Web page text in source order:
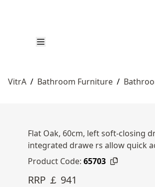
VitrA / Bathroom Furniture /
Flat Oak, 60cm, left soft-closing
integrated drawe rs allow quick
Product Code: 65703
RRP ￡ 941